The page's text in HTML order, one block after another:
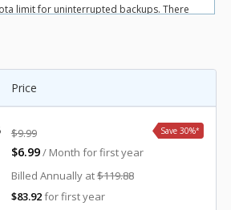
limit for uninterrupted backups. There
GB/month for Team and Business plans.
users can upgrade to a higher storage
applicable overuse charges, taxes, and
GST may apply in certain regions, as per
Price
$9.99
$6.99/ Month for first year
Billed Annually at$119.88
$83.92for first year
Save 30%*